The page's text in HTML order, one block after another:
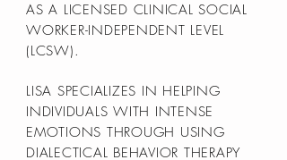
AS A LICENSED CLINICAL SOCIAL
WORKER-INDEPENDENT LEVEL
(LCSW).
LISA SPECIALIZES IN HELPING
INDIVIDUALS WITH INTENSE
EMOTIONS THROUGH USING
DIALECTICAL BEHAVIOR THERAPY